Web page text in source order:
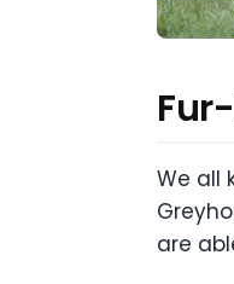
We all
are